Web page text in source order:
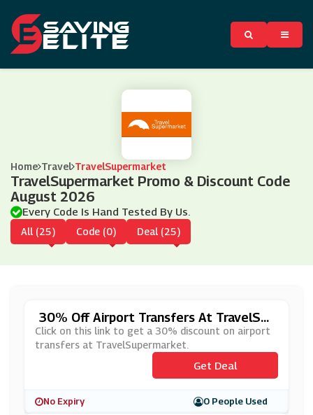
Home Travel TravelSupermarket
TravelSupermarket Promo & Discount Code
August 2026
Every Code Is Hand Tested By Us.
All (25) Code (0) Deal (25)
30% Off Airport Transfers At TravelSup
Ermarket
Click on this link to get a 30% discount on airport
transfers at TravelSupermarket.
Get Deal
No Expiry 0 People Used